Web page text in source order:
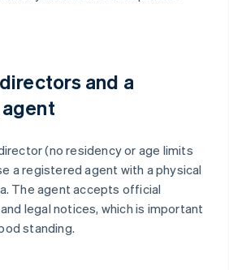
and a
(no residency or age limits
a registered agent with a physical
The agent accepts official
legal notices, which is important
standing.